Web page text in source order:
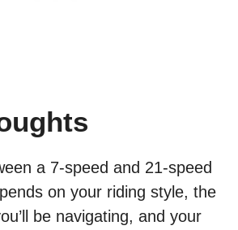
a 7-speed and 21-speed
on your riding style, the
be navigating, and your